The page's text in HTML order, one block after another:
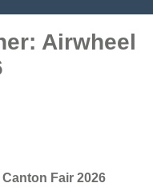
Airwheel
Fair 2026